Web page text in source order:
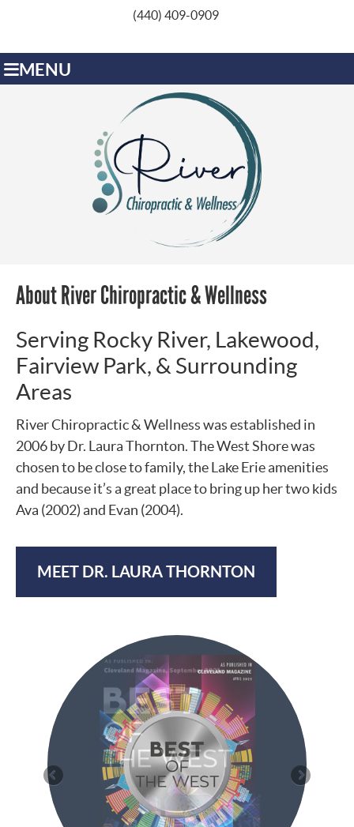
(440) 409-0909
MENU
About River Chiropractic & Wellness
Serving Rocky River, Lakewood,
Fairview Park, & Surrounding
Areas
River Chiropractic & Wellness was established in
2006 by Dr. Laura Thornton. The West Shore was
chosen to be close to family, the Lake Erie amenities
and because it’s a great place to bring up her two kids
Ava (2002) and Evan (2004).
MEET DR. LAURA THORNTON